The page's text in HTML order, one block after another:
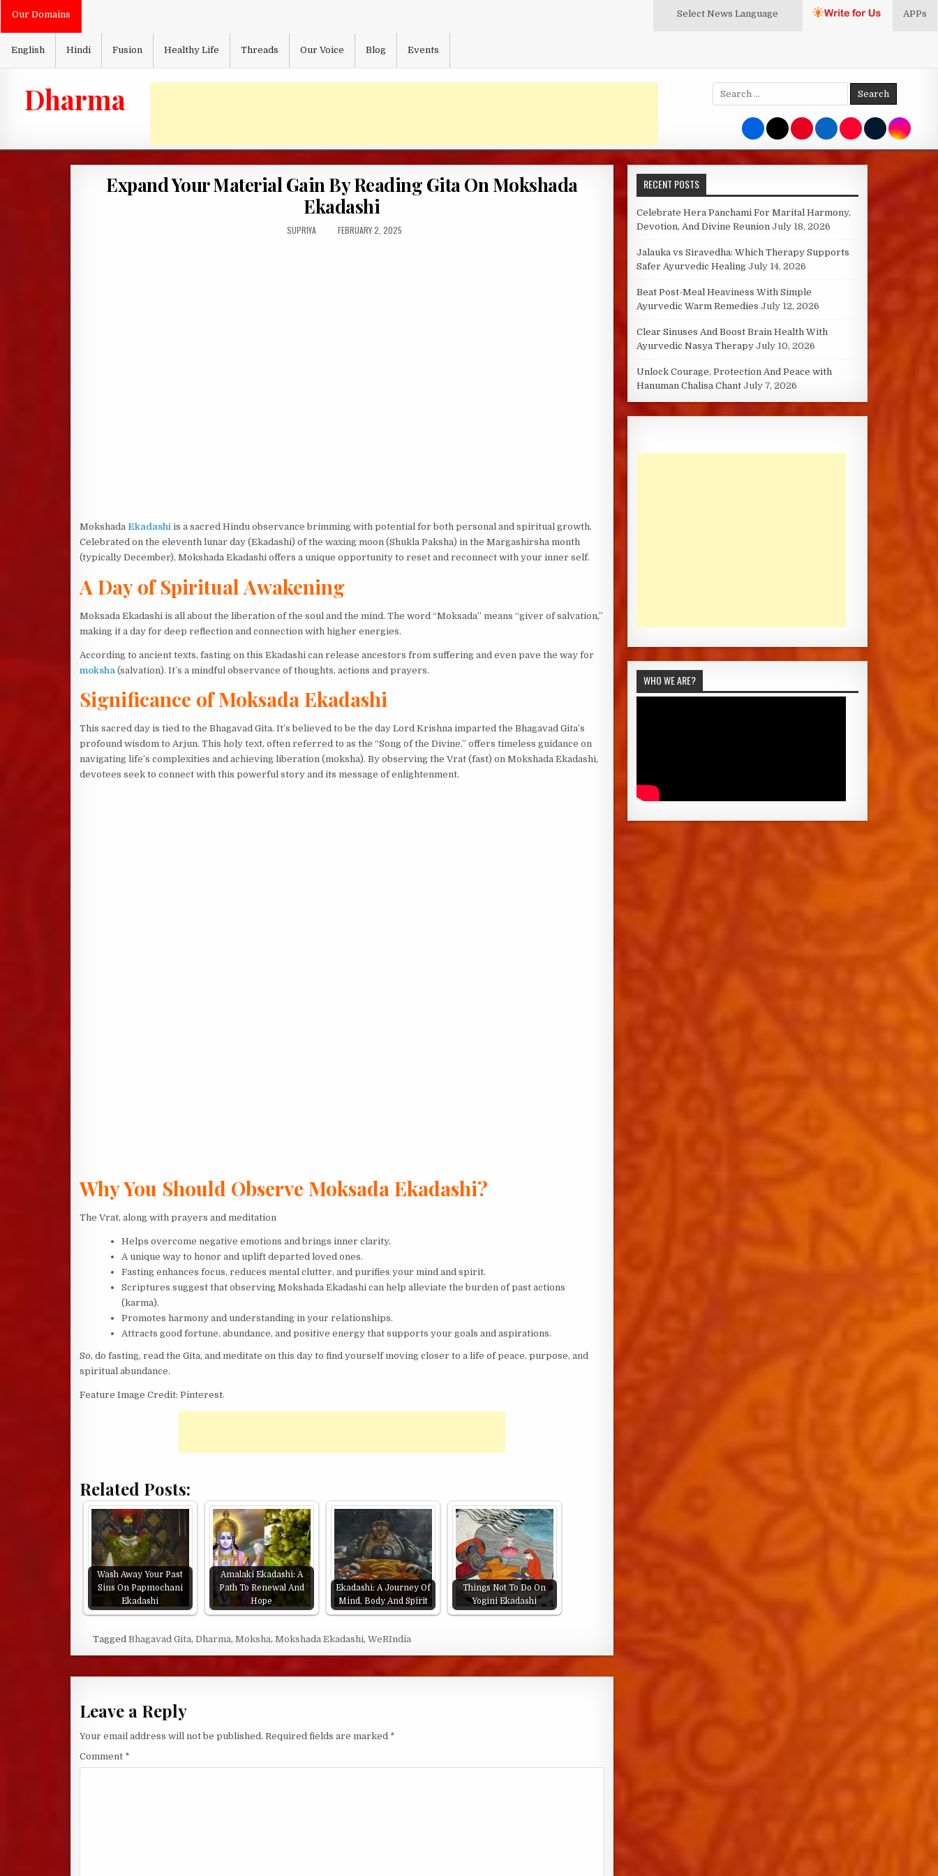
SkipOur Domains
English Hindi Fusion Healthy Life Threads Our Voice Blog Events
Select News Language APPs
Dharma
Search
for:
Expand Your Material Gain By Reading Gita On Mokshada
Ekadashi
AUTHOR:
SUPRIYA
PUBLISHED
FEBRUARY 2, 2025
Mokshada Ekadashiis a sacred Hindu observance brimming with potential for both personal and spiritual growth.
Celebrated on the eleventh lunar day (Ekadashi) of the waxing moon (Shukla Paksha) in the Margashirsha month
(typically December), Mokshada Ekadashi offers a unique opportunity to reset and reconnect with your inner self.
A Day of Spiritual Awakening
Moksada Ekadashi is all about the liberation of the soul and the mind. The word “Moksada” means “giver of salvation,”
making it a day for deep reflection and connection with higher energies.
According to ancient texts, fasting on this Ekadashi can release ancestors from suffering and even pave the way for
moksha (salvation). It’s a mindful observance of thoughts, actions and prayers.
Significance of Moksada Ekadashi
This sacred day is tied to the Bhagavad Gita. It’s believed to be the day Lord Krishna imparted the Bhagavad Gita’s
profound wisdom to Arjun. This holy text, often referred to as the “Song of the Divine,” offers timeless guidance on
navigating life’s complexities and achieving liberation (moksha). By observing the Vrat (fast) on Mokshada Ekadashi,
devotees seek to connect with this powerful story and its message of enlightenment.
Why You Should Observe Moksada Ekadashi?
The Vrat, along with prayers and meditation
Helps overcome negative emotions and brings inner clarity.
A unique way to honor and uplift departed loved ones.
Fasting enhances focus, reduces mental clutter, and purifies your mind and spirit.
Scriptures suggest that observing Mokshada Ekadashi can help alleviate the burden of past actions
(karma).
Promotes harmony and understanding in your relationships.
Attracts good fortune, abundance, and positive energy that supports your goals and aspirations.
So, do fasting, read the Gita, and meditate on this day to find yourself moving closer to a life of peace, purpose, and
spiritual abundance.
Feature Image Credit: Pinterest.
Related Posts:
Wash Away Your Past
Sins On Papmochani
Ekadashi
Amalaki Ekadashi: A
Path To Renewal And
Hope
Ekadashi: A Journey Of
Mind, Body And Spirit
Things Not To Do On
Yogini Ekadashi
TaggedBhagavad Gita,Dharma,Moksha,Mokshada Ekadashi,WeRIndia
Leave a Reply
Your email address will not be published. Required fields are marked *
Comment *
RECENT POSTS
Celebrate Hera Panchami For Marital Harmony,
Devotion, And Divine Reunion July 18, 2026
Jalauka vs Siravedha: Which Therapy Supports
Safer Ayurvedic Healing July 14, 2026
Beat Post-Meal Heaviness With Simple
Ayurvedic Warm Remedies July 12, 2026
Clear Sinuses And Boost Brain Health With
Ayurvedic Nasya Therapy July 10, 2026
Unlock Courage, Protection And Peace with
Hanuman Chalisa Chant July 7, 2026
WHO WE ARE?